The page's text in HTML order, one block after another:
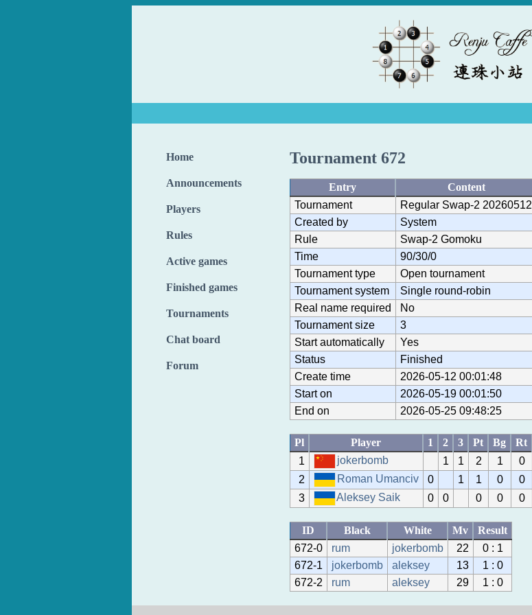
Home
Announcements
Players
Rules
Active games
Finished games
Tournaments
Chat board
Forum
Tournament 672
Entry
Content
Tournament
Regular Swap-2 20260512
Created by
System
Rule
Swap-2 Gomoku
Time
90/30/0
Tournament type
Open tournament
Tournament system
Single round-robin
Real name required
No
Tournament size
3
Start automatically
Yes
Status
Finished
Create time
2026-05-12 00:01:48
Start on
2026-05-19 00:01:50
End on
2026-05-25 09:48:25
Pl Player 1 2 3 Pt Bg Rt
1
jokerbomb 1 1 2 1 0
2
Roman Umanciv 0 1 1 0 0
3
Aleksey Saik 0 0 0 0 0
ID Black White Mv
Result
672-0
rum jokerbomb 22
0 : 1
672-1
jokerbomb aleksey 13
1 : 0
672-2
rum aleksey 29 1 : 0